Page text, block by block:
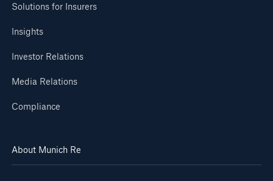
Solutions for Insurers
Insights
Investor Relations
Media Relations
Compliance
About Munich Re